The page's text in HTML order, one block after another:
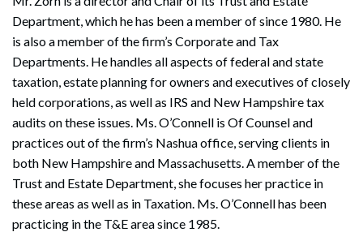
Department, which he has been a member of since 1980. He
is also a member of the firm’s Corporate and Tax
Departments. He handles all aspects of federal and state
taxation, estate planning for owners and executives of closely
held corporations, as well as IRS and New Hampshire tax
audits on these issues. Ms. O’Connell is Of Counsel and
practices out of the firm’s Nashua office, serving clients in
both New Hampshire and Massachusetts. A member of the
Trust and Estate Department, she focuses her practice in
these areas as well as in Taxation. Ms. O’Connell has been
practicing in the T&E area since 1985.